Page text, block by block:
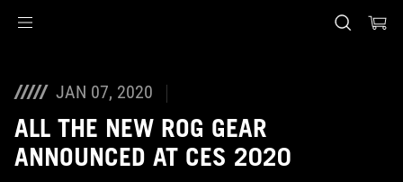
JAN 07, 2020
ALL THE NEW ROG GEAR
ANNOUNCED AT CES 2020